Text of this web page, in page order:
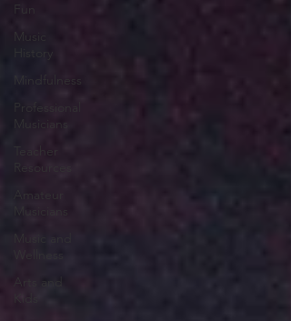
Fun
Music
History
Musicians
Teacher
Resources
Amateur
Musicians
Arts and